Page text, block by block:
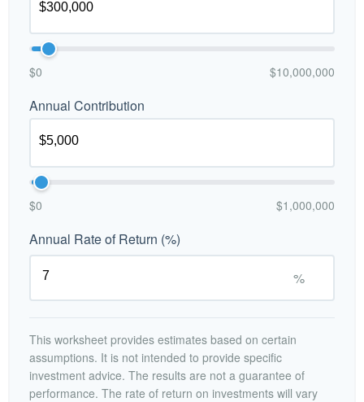
$0 $10,000,000
Annual Contribution
$0 $1,000,000
Annual Rate of Return (%)
%
This worksheet provides estimates based on certain
assumptions. It is not intended to provide specific
investment advice. The results are not a guarantee of
performance. The rate of return on investments will vary